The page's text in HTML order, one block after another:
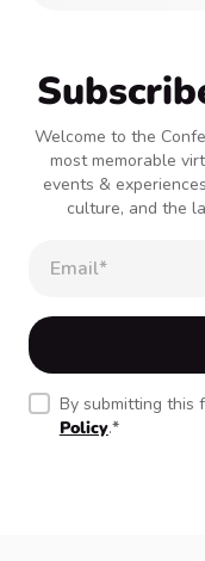
Welcome to the
most memorable
events &
culture, and the
By submitting this
Policy.*